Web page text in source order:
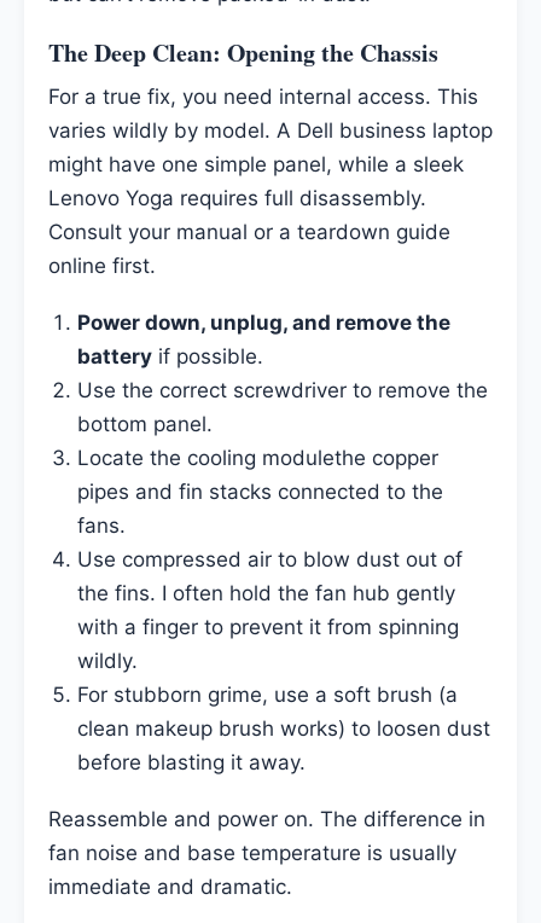
The Deep Clean: Opening the Chassis
For a true fix, you need internal access. This
varies wildly by model. A Dell business laptop
might have one simple panel, while a sleek
Lenovo Yoga requires full disassembly.
Consult your manual or a teardown guide
online first.
Power down, unplug, and remove the
batteryif possible.
Use the correct screwdriver to remove the
bottom panel.
Locate the cooling modulethe copper
pipes and fin stacks connected to the
fans.
Use compressed air to blow dust out of
the fins. I often hold the fan hub gently
with a finger to prevent it from spinning
wildly.
For stubborn grime, use a soft brush (a
clean makeup brush works) to loosen dust
before blasting it away.
Reassemble and power on. The difference in
fan noise and base temperature is usually
immediate and dramatic.